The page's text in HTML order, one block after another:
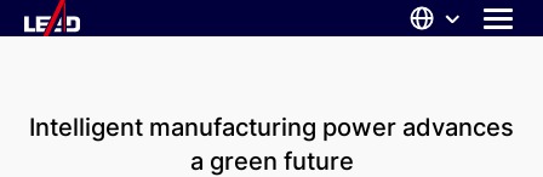
Skip
to
SOLUTIONS
Intelligent manufacturing power advances
a green future